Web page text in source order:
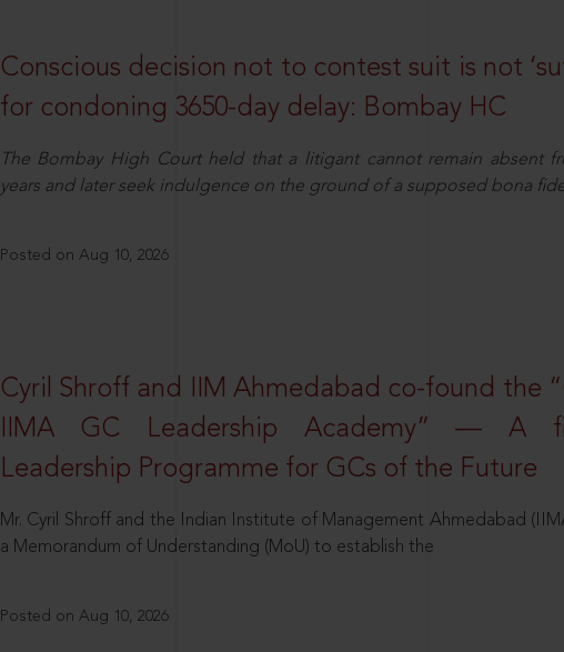
Conscious decision not to contest suit is not
for condoning 3650-day delay: Bombay HC
The Bombay High Court held that a litigant cannot remain absent
years and later seek indulgence on the ground of a supposed bona
Posted on Aug 10, 2026
Cyril Shroff and IIM Ahmedabad co-found the
IIMA GC Leadership Academy” — A
Leadership Programme for GCs of the Future
Mr. Cyril Shroff and the Indian Institute of Management Ahmedabad
a Memorandum of Understanding (MoU) to establish the
Posted on Aug 10, 2026